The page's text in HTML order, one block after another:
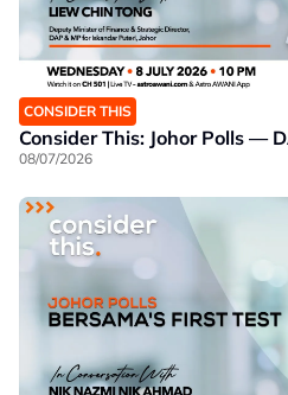
CONSIDER THIS
Consider This: Johor Polls —
08/07/2026